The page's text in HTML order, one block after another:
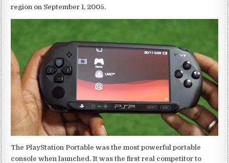
region on September 1, 2005.
The PlayStation Portable was the most powerful portable
console when launched. It was the first real competitor to